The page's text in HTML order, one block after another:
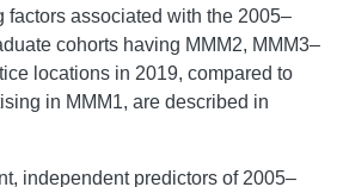
factors associated with the 2005–
cohorts having MMM2, MMM3–
locations in 2019, compared to
in MMM1, are described in
independent predictors of 2005–